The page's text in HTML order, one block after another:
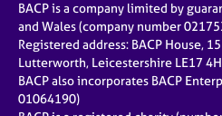
BACP is a company limited by
and Wales (company number
Registered address: BACP House,
Lutterworth, Leicestershire LE17
BACP also incorporates BACP
01064190)